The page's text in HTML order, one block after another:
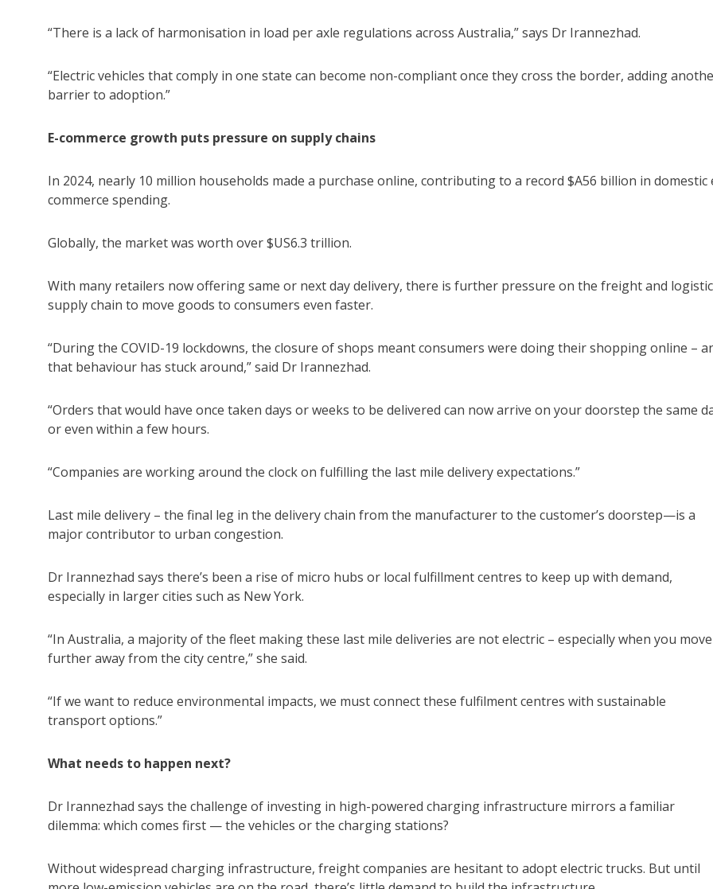
“There is a lack of harmonisation in load per axle regulations across Australia,” says Dr Irannezhad.
“Electric vehicles that comply in one state can become non-compliant once they cross the border, adding
barrier to adoption.”
E-commerce growth puts pressure on supply chains
In 2024, nearly 10 million households made a purchase online, contributing to a record $A56 billion in domestic
commerce spending.
Globally, the market was worth over $US6.3 trillion.
With many retailers now offering same or next day delivery, there is further pressure on the freight and
supply chain to move goods to consumers even faster.
“During the COVID-19 lockdowns, the closure of shops meant consumers were doing their shopping online –
that behaviour has stuck around,” said Dr Irannezhad.
“Orders that would have once taken days or weeks to be delivered can now arrive on your doorstep the same
or even within a few hours.
“Companies are working around the clock on fulfilling the last mile delivery expectations.”
Last mile delivery – the final leg in the delivery chain from the manufacturer to the customer’s doorstep—is a
major contributor to urban congestion.
Dr Irannezhad says there’s been a rise of micro hubs or local fulfillment centres to keep up with demand,
especially in larger cities such as New York.
“In Australia, a majority of the fleet making these last mile deliveries are not electric – especially when you move
further away from the city centre,” she said.
“If we want to reduce environmental impacts, we must connect these fulfilment centres with sustainable
transport options.”
What needs to happen next?
Dr Irannezhad says the challenge of investing in high-powered charging infrastructure mirrors a familiar
dilemma: which comes first — the vehicles or the charging stations?
Without widespread charging infrastructure, freight companies are hesitant to adopt electric trucks. But until